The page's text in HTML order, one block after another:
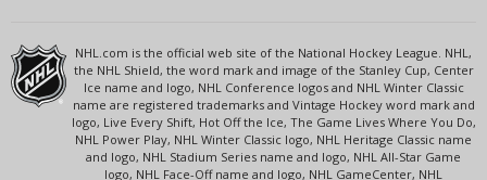
NHL.com is the official web site of the National Hockey League. NHL,
the NHL Shield, the word mark and image of the Stanley Cup, Center
Ice name and logo, NHL Conference logos and NHL Winter Classic
name are registered trademarks and Vintage Hockey word mark and
logo, Live Every Shift, Hot Off the Ice, The Game Lives Where You Do,
NHL Power Play, NHL Winter Classic logo, NHL Heritage Classic name
and logo, NHL Stadium Series name and logo, NHL All-Star Game
logo, NHL Face-Off name and logo, NHL GameCenter, NHL